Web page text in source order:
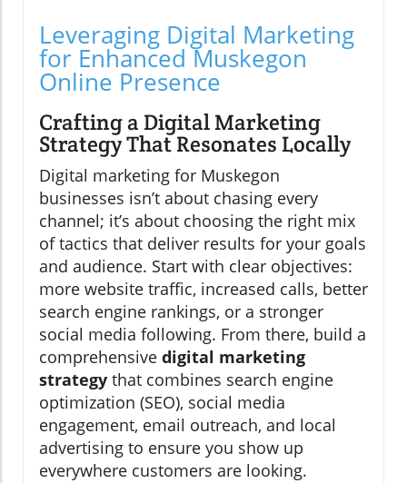
Leveraging Digital Marketing
for Enhanced Muskegon
Online Presence
Crafting a Digital Marketing
Strategy That Resonates Locally
Digital marketing for Muskegon
businesses isn’t about chasing every
channel; it’s about choosing the right mix
of tactics that deliver results for your goals
and audience. Start with clear objectives:
more website traffic, increased calls, better
search engine rankings, or a stronger
social media following. From there, build a
comprehensive digital marketing
strategy that combines search engine
optimization (SEO), social media
engagement, email outreach, and local
advertising to ensure you show up
everywhere customers are looking.